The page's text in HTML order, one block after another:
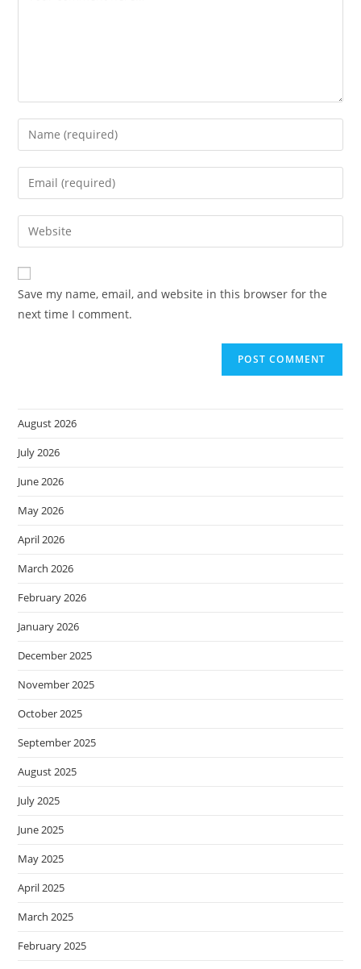
Enter
your
name
comment
Enter
your
email
address
comment
Enter
your
website
URL
(optional)
Save my name, email, and website in this browser for the
next time I comment.
August 2026
July 2026
June 2026
May 2026
April 2026
March 2026
February 2026
January 2026
December 2025
November 2025
October 2025
September 2025
August 2025
July 2025
June 2025
May 2025
April 2025
March 2025
February 2025